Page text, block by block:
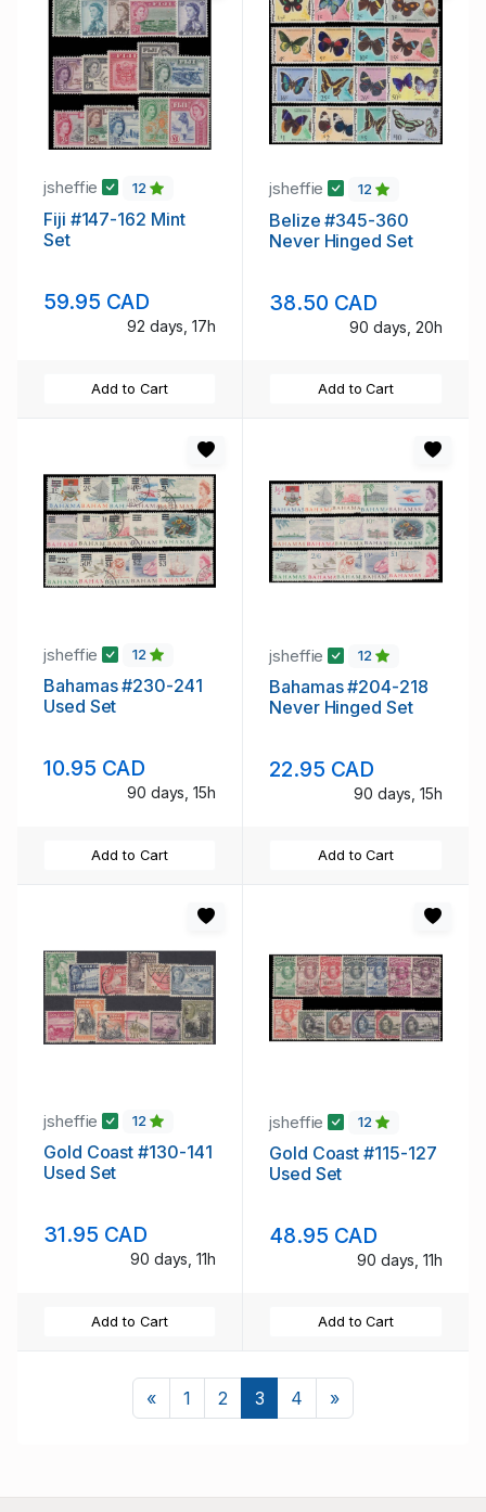
jsheffie 12
Fiji #147-162 Mint
Set
59.95 CAD
92 days, 17h
Add to Cart
jsheffie 12
Belize #345-360
Never Hinged Set
38.50 CAD
90 days, 20h
Add to Cart
jsheffie 12
Bahamas #230-241
Used Set
10.95 CAD
90 days, 15h
Add to Cart
jsheffie 12
Bahamas #204-218
Never Hinged Set
22.95 CAD
90 days, 15h
Add to Cart
jsheffie 12
Gold Coast #130-141
Used Set
31.95 CAD
90 days, 11h
Add to Cart
jsheffie 12
Gold Coast #115-127
Used Set
48.95 CAD
90 days, 11h
Add to Cart
«Previous
1 2 3 4 »Next